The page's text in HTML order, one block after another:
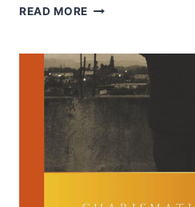
READ MORE PENTECOSTAL
AFRICA